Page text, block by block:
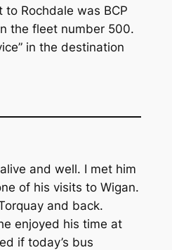
Rochdale was BCP
the fleet number 500.
in the destination
and well. I met him
of his visits to Wigan.
and back.
enjoyed his time at
if today’s bus